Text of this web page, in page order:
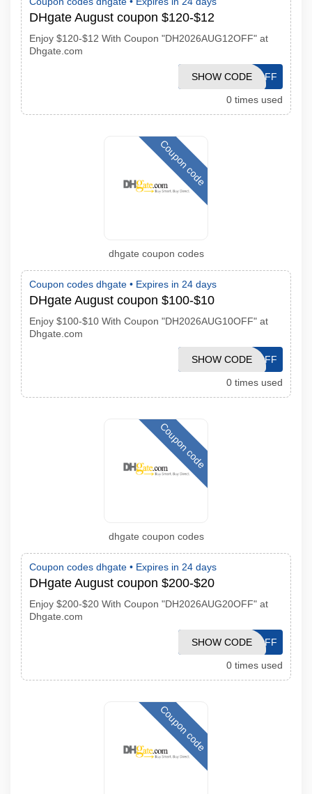
DHgate August coupon $120-$12
Enjoy $120-$12 With Coupon "DH2026AUG12OFF" at
Dhgate.com
DH2026AUG12OFF
SHOW CODE
0 times used
Coupon code
dhgate coupon codes
Coupon codes dhgate • Expires in 24 days
DHgate August coupon $100-$10
Enjoy $100-$10 With Coupon "DH2026AUG10OFF" at
Dhgate.com
DH2026AUG10OFF
SHOW CODE
0 times used
Coupon code
dhgate coupon codes
Coupon codes dhgate • Expires in 24 days
DHgate August coupon $200-$20
Enjoy $200-$20 With Coupon "DH2026AUG20OFF" at
Dhgate.com
DH2026AUG20OFF
SHOW CODE
0 times used
Coupon code